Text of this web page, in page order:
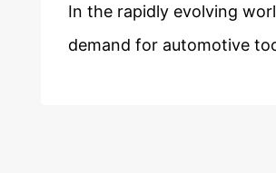
In the rapidly evolving
demand for automotive